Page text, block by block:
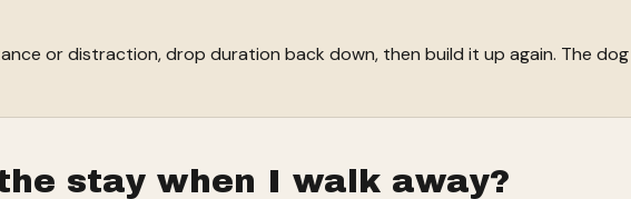
or distraction, drop duration back down, then build it up again. The
stay when I walk away?